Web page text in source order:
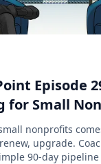
Episode
for Small
Toller
nonprofits
upgrade.
90-day